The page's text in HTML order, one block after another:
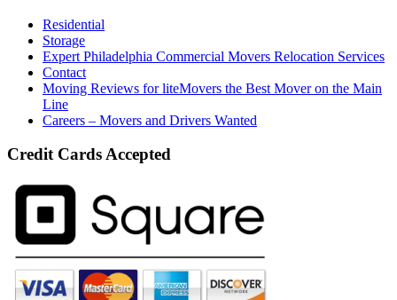
Residential
Storage
Expert Philadelphia Commercial Movers Relocation Services
Contact
Moving Reviews for liteMovers the Best Mover on the Main
Line
Careers – Movers and Drivers Wanted
Credit Cards Accepted